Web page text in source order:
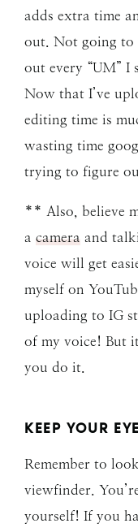
adds extra time
out. Not going
out every “UM” I
Now that I’ve
editing time is
wasting time
trying to figure
** Also, believe
a camera and
voice will get
myself on
uploading to IG
of my voice! But
you do it.
KEEP YOUR
Remember to
viewfinder.
yourself! If you